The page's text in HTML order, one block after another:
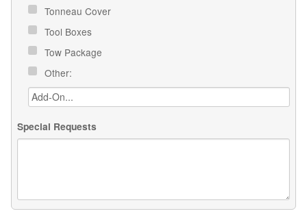
Tonneau Cover
Tool Boxes
Tow Package
Other:
Special Requests